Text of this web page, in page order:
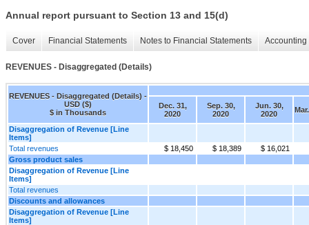
Annual report pursuant to Section 13 and 15(d)
Cover Financial Statements Notes to Financial Statements
REVENUES - Disaggregated (Details)
REVENUES - Disaggregated (Details) -
USD ($)
$ in Thousands
Dec. 31,
2020
Sep. 30,
2020
Jun. 30,
2020
Disaggregation of Revenue [Line
Items]
Total revenues
$ 18,450 $ 18,389 $ 16,021
Gross product sales
Disaggregation of Revenue [Line
Items]
Total revenues
Discounts and allowances
Disaggregation of Revenue [Line
Items]